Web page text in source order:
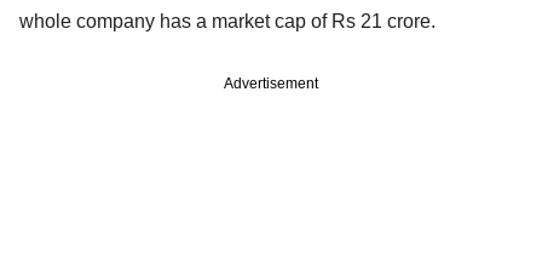
whole company has a market cap of Rs 21 crore.
Advertisement